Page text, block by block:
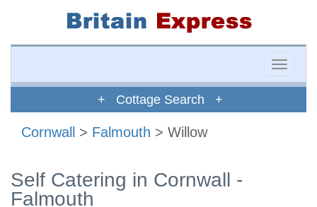
Toggle
+ Cottage Search +
Cornwall > Falmouth > Willow
Self Catering in Cornwall -
Falmouth